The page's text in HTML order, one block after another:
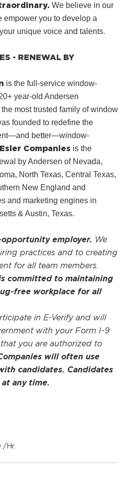
We believe in our
empower you to develop a
unique voice and talents.
- RENEWAL BY
is the full-service window-
year-old Andersen
most trusted family of window
founded to redefine the
better—window-
Esler Companies is the
by Andersen of Nevada,
North Texas, Central Texas,
New England and
and marketing engines in
& Austin, Texas.
employer. We
practices and to creating
for all team members.
committed to maintaining
free workplace for all
in E-Verify and will
with your Form I-9
you are authorized to
will often use
candidates. Candidates
any time.
/Hr.